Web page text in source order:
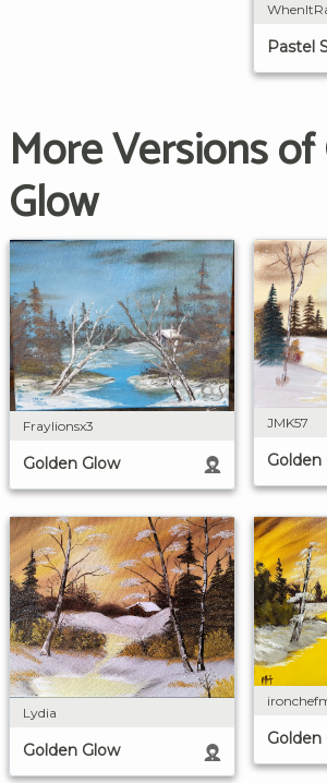
Pastel
More Versions
Glow
Fraylionsx3
Golden Glow
JMK57
Golden
Lydia
Golden Glow
Golden